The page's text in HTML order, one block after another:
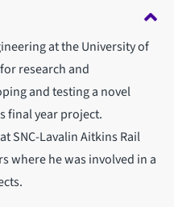
at the University of
research and
and testing a novel
final year project.
SNC-Lavalin Aitkins Rail
where he was involved in a